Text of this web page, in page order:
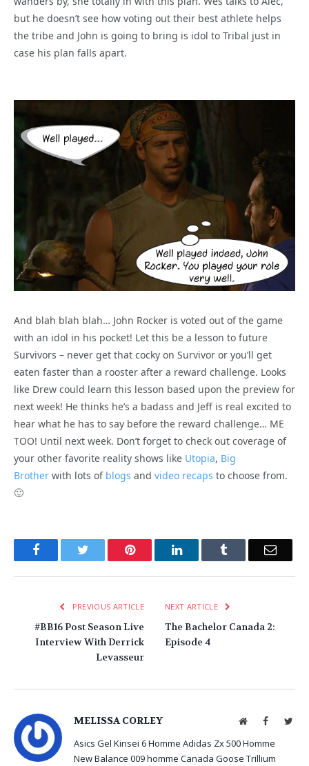
but he doesn’t see how voting out their best athlete helps
the tribe and John is going to bring is idol to Tribal just in
case his plan falls apart.
And blah blah blah… John Rocker is voted out of the game
with an idol in his pocket! Let this be a lesson to future
Survivors – never get that cocky on Survivor or you’ll get
eaten faster than a rooster after a reward challenge. Looks
like Drew could learn this lesson based upon the preview for
next week! He thinks he’s a badass and Jeff is real excited to
hear what he has to say before the reward challenge… ME
TOO! Until next week. Don’t forget to check out coverage of
your other favorite reality shows like Utopia, Big
Brother with lots of blogs and video recaps to choose from.
🙂
FacebookTwitter Pinterest LinkedInTumblr Email
PREVIOUS ARTICLE
#BB16 Post Season Live
Interview With Derrick
Levasseur
NEXT ARTICLE
The Bachelor Canada 2:
Episode 4
MELISSA CORLEY WebsiteFacebook
Asics Gel Kinsei 6 Homme Adidas Zx 500 Homme
New Balance 009 homme Canada Goose Trillium